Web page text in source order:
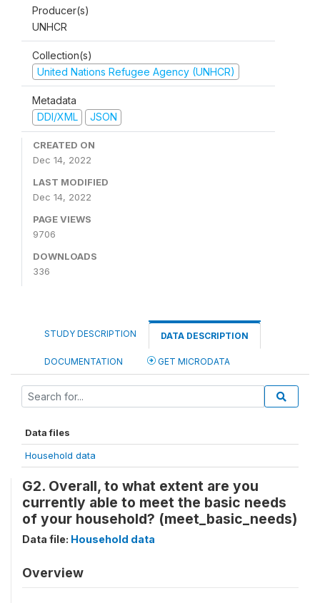
Producer(s)
UNHCR
Collection(s)
United Nations Refugee Agency (UNHCR)
Metadata
DDI/XML
JSON
CREATED ON
Dec 14, 2022
LAST MODIFIED
Dec 14, 2022
PAGE VIEWS
9706
DOWNLOADS
336
STUDY DESCRIPTION DATA DESCRIPTION
DOCUMENTATION GET MICRODATA
Data files
Household data
G2. Overall, to what extent are you
currently able to meet the basic needs
of your household? (meet_basic_needs)
Data file: Household data
Overview